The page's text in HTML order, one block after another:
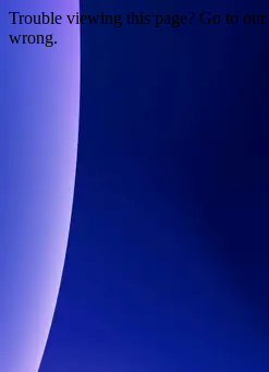
Trouble viewing this page? Go to our
wrong.